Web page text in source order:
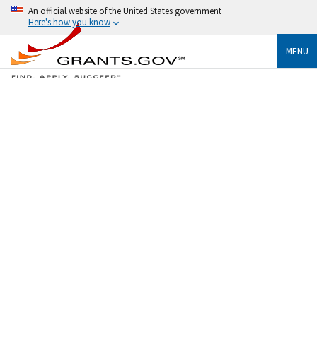
An official website of the United States government
Here's how you know
MENU